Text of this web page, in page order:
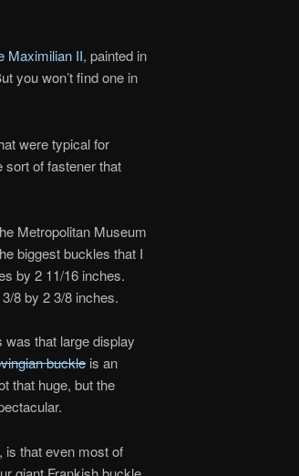
Maximilian II, painted in
you won’t find one in
were typical for
of fastener that
Metropolitan Museum
biggest buckles that I
by 2 11/16 inches.
8 by 2 3/8 inches.
that large display
buckleis an
that huge, but the
is that even most of